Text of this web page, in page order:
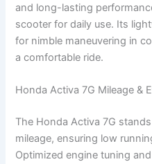
and long-lasting
scooter for daily use. Its
for nimble maneuvering in
a comfortable ride.
Honda Activa 7G Mileage &
The Honda Activa 7G
mileage, ensuring low
Optimized engine tuning